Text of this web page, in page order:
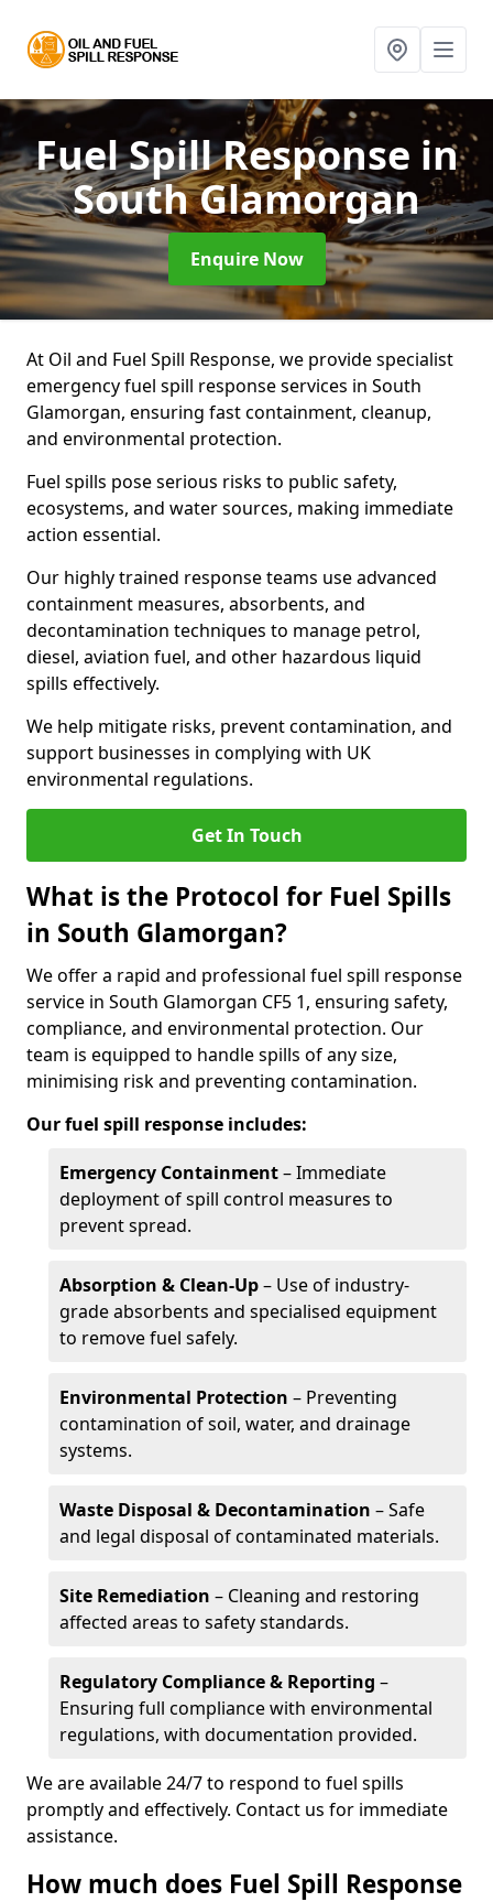
Fuel Spill Response in
South Glamorgan
Enquire Now
At Oil and Fuel Spill Response, we provide specialist
emergency fuel spill response services in South
Glamorgan, ensuring fast containment, cleanup,
and environmental protection.
Fuel spills pose serious risks to public safety,
ecosystems, and water sources, making immediate
action essential.
Our highly trained response teams use advanced
containment measures, absorbents, and
decontamination techniques to manage petrol,
diesel, aviation fuel, and other hazardous liquid
spills effectively.
We help mitigate risks, prevent contamination, and
support businesses in complying with UK
environmental regulations.
Get In Touch
What is the Protocol for Fuel Spills
in South Glamorgan?
We offer a rapid and professional fuel spill response
service in South Glamorgan CF5 1, ensuring safety,
compliance, and environmental protection. Our
team is equipped to handle spills of any size,
minimising risk and preventing contamination.
Our fuel spill response includes:
Emergency Containment– Immediate
deployment of spill control measures to
prevent spread.
Absorption & Clean-Up– Use of industry-
grade absorbents and specialised equipment
to remove fuel safely.
Environmental Protection – Preventing
contamination of soil, water, and drainage
systems.
Waste Disposal & Decontamination – Safe
and legal disposal of contaminated materials.
Site Remediation – Cleaning and restoring
affected areas to safety standards.
Regulatory Compliance & Reporting –
Ensuring full compliance with environmental
regulations, with documentation provided.
We are available 24/7 to respond to fuel spills
promptly and effectively. Contact us for immediate
assistance.
How much does Fuel Spill Response